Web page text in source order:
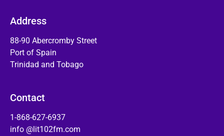
Address
88-90 Abercromby Street
Port of Spain
Trinidad and Tobago
Contact
1-868-627-6937
info @lit102fm.com